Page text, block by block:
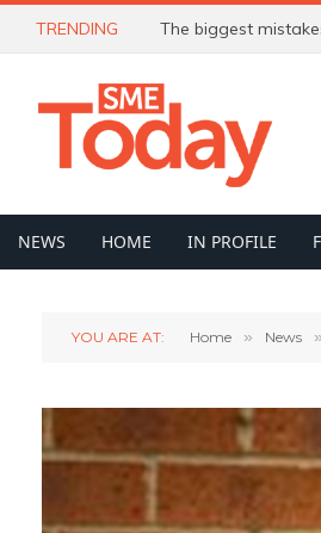
TRENDING The biggest
NEWS HOME IN PROFILE
YOU ARE AT: Home » News »